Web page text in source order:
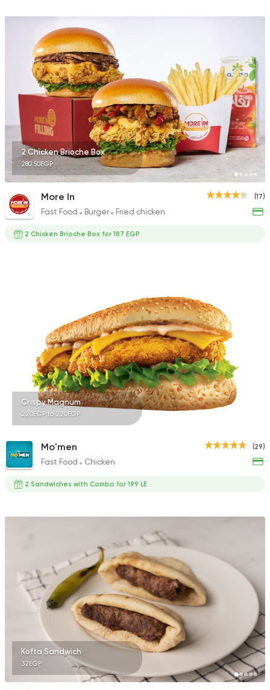
2 Chicken Brioche Box
280.50EGP
(17)
More In
Fast Food Burger Fried chicken
2 Chicken Brioche Box for 187 EGP
Crispy Magnum
220EGP to 220EGP
(29)
Mo'men
Fast Food Chicken
2 Sandwiches with Combo for 199 LE
Kofta Sandwich
32EGP